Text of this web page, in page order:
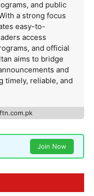
and public
a strong focus
easy-to-
access
and official
aims to bridge
and
timely, reliable, and
Join Now